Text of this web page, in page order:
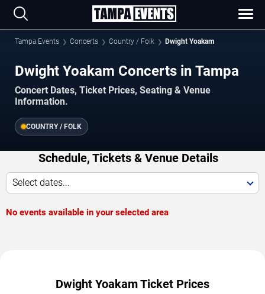
Tampa Events Concerts Country / Folk Dwight Yoakam
Dwight Yoakam Concerts in Tampa
Concert Dates, Ticket Prices, Seating & Venue
Information.
COUNTRY / FOLK
Schedule, Tickets & Venue Details
Select dates...
No events available in your selected area
Dwight Yoakam Ticket Prices